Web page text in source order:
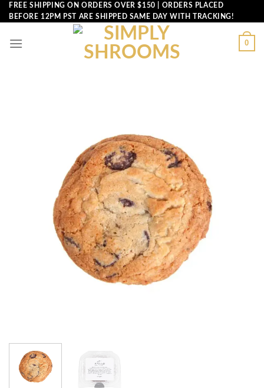
Skip
to
FREE SHIPPING ON ORDERS OVER $150 | ORDERS PLACED
BEFORE 12PM PST ARE SHIPPED SAME DAY WITH TRACKING!
0